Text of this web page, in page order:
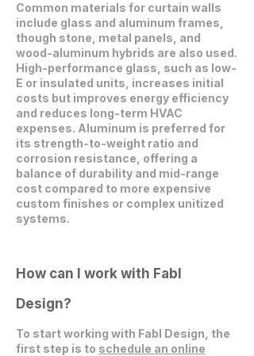
Common materials for curtain walls
include glass and aluminum frames,
though stone, metal panels, and
wood-aluminum hybrids are also used.
High-performance glass, such as low-
E or insulated units, increases initial
costs but improves energy efficiency
and reduces long-term HVAC
expenses. Aluminum is preferred for
its strength-to-weight ratio and
corrosion resistance, offering a
balance of durability and mid-range
cost compared to more expensive
custom finishes or complex unitized
systems.
How can I work with Fabl
Design?
To start working with Fabl Design, the
first step is to schedule an online